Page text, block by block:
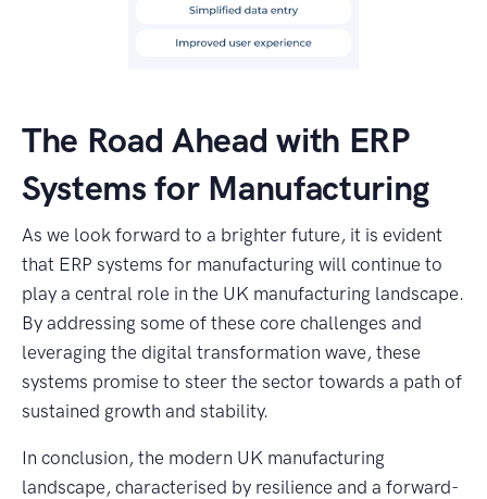
The Road Ahead with ERP
Systems for Manufacturing
As we look forward to a brighter future, it is evident
that ERP systems for manufacturing will continue to
play a central role in the UK manufacturing landscape.
By addressing some of these core challenges and
leveraging the digital transformation wave, these
systems promise to steer the sector towards a path of
sustained growth and stability.
In conclusion, the modern UK manufacturing
landscape, characterised by resilience and a forward-